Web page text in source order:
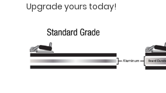
in
half
with
ease
Upgrade yours today!